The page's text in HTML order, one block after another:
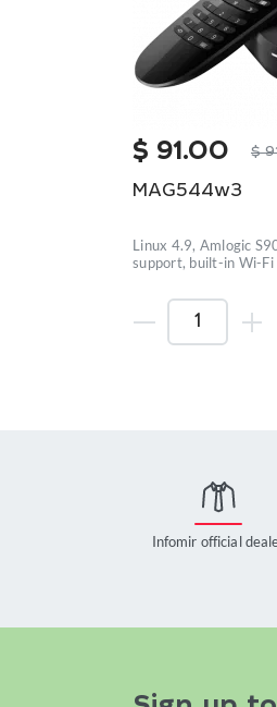
$ 91.00 $
MAG544w3
Linux 4.9, Amlogic
support, built-in Wi-Fi
Infomir official